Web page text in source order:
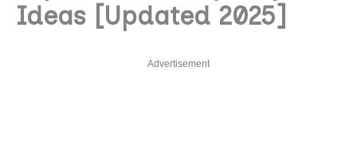
Ideas [Updated 2025]
Advertisement